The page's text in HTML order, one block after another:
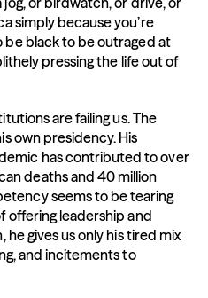
simply because you’re
be black to be outraged at
pressing the life out of
are failing us. The
own presidency. His
has contributed to over
deaths and 40 million
seems to be tearing
offering leadership and
he gives us only his tired mix
and incitements to